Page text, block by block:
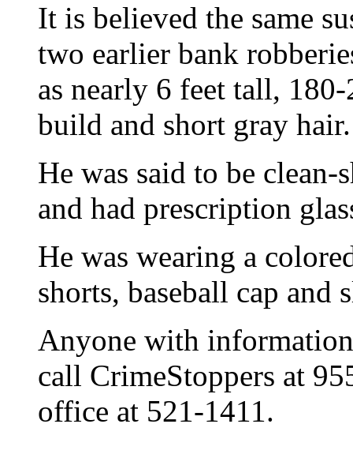
It is believed the same
two earlier bank
as nearly 6 feet tall,
build and short gray hair.
He was said to be
and had prescription
He was wearing a
shorts, baseball cap and
Anyone with
call CrimeStoppers at
office at 521-1411.